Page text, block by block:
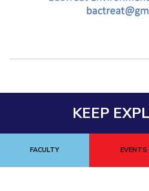
KEEP
FACULTY EVENTS